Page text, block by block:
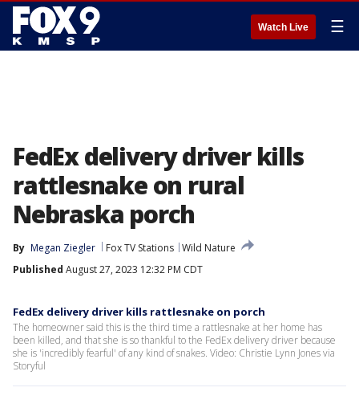
Watch Live ☰
FedEx delivery driver kills
rattlesnake on rural
Nebraska porch
By Megan Ziegler Fox TV Stations Wild Nature
Published August 27, 2023 12:32 PM CDT
FedEx delivery driver kills rattlesnake on porch
The homeowner said this is the third time a rattlesnake at her home has
been killed, and that she is so thankful to the FedEx delivery driver because
she is 'incredibly fearful' of any kind of snakes. Video: Christie Lynn Jones via
Storyful